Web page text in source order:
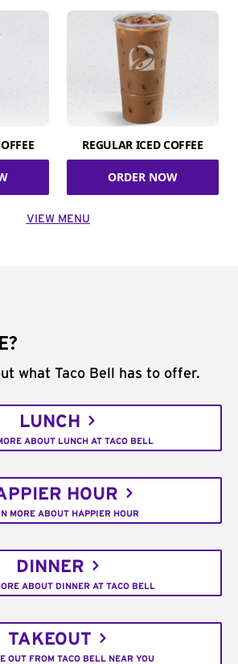
REGULAR ICED COFFEE
ORDER NOW
VIEW MENU
what Taco Bell has to offer.
LUNCH
ABOUT LUNCH AT TACO BELL
HOUR
MORE ABOUT HAPPIER HOUR
DINNER
ABOUT DINNER AT TACO BELL
TAKEOUT
OUT FROM TACO BELL NEAR YOU